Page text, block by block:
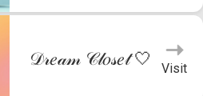
𝒟𝓇𝑒𝒶𝓂 𝒞𝓁𝑜𝓈𝑒𝓉 🤍 Visit